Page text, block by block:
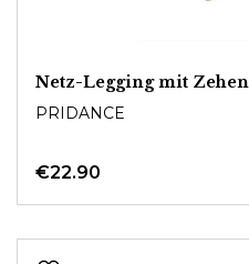
Netz-Legging mit
PRIDANCE
€22.90